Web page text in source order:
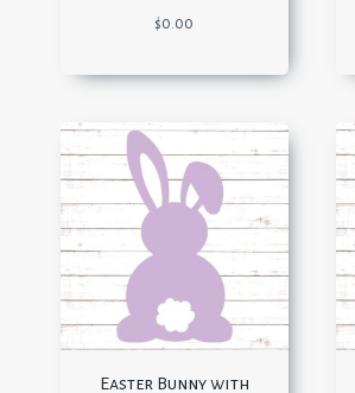
$0.00
Easter Bunny with